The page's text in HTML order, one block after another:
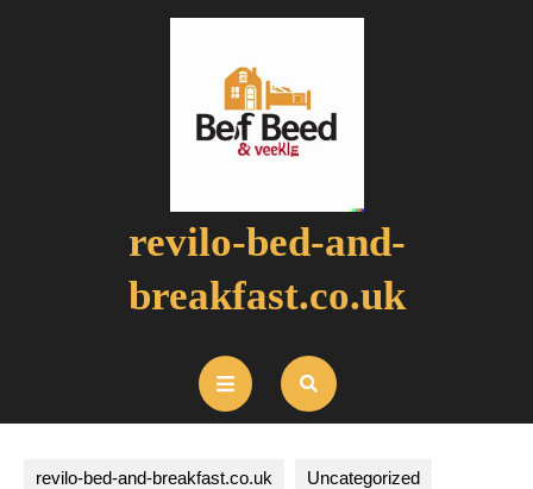
revilo-bed-and-
breakfast.co.uk
Open
Button
revilo-bed-and-breakfast.co.uk Uncategorized